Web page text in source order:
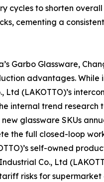
cycles to shorten
cementing a
Garbo Glassware,
advantages. While
(LAKOTTO)’s
internal trend research
glassware SKUs
the full closed-loop
self-owned
Co., Ltd
risks for supermarket